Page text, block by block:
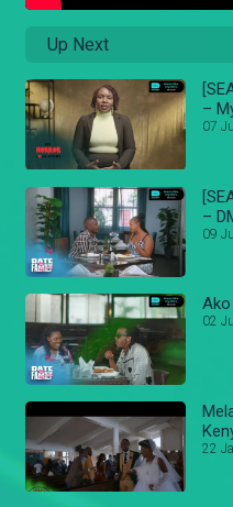
Up Next
–
07
–
09
02
22